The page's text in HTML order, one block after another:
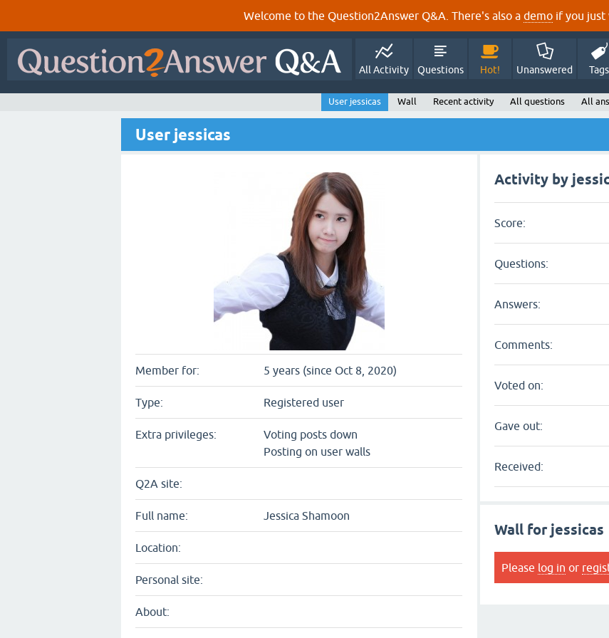
Welcome to the Question2Answer Q&A. There's also a demo if you just
All Activity Questions Hot! Unanswered Tags
User jessicas Wall Recent activity All questions All
User jessicas
Member for: 5 years (since Oct 8, 2020)
Type: Registered user
Extra privileges:
Voting posts down
Posting on user walls
Q2A site:
Full name: Jessica Shamoon
Location:
Personal site:
About:
Activity by
Score:
Questions:
Answers:
Comments:
Voted on:
Gave out:
Received:
Wall for jessicas
Please log in or